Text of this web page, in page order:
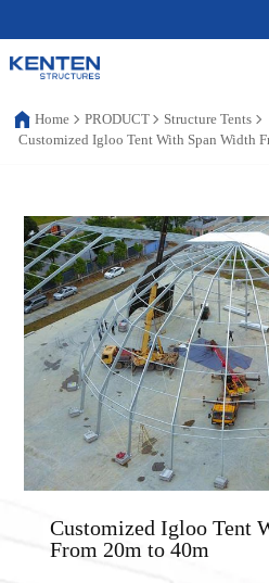
Home PRODUCT
Structure Tents
Customized Igloo Tent With Span Width
Customized Igloo Tent
From 20m to 40m